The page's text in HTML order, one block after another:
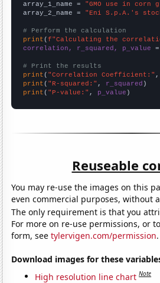
array_1_name = "GMO use in corn
array_2_name = "Eni S.p.A.'s
# Perform the calculation
print (f"Calculating the
correlation, r_squared, p_value
# Print the results
print ( "Correlation Coefficient:"
print ( "R-squared:" , r_squared
print ( "P-value:" , p_value )
Reuseable
You may re-use the images on this
even commercial purposes, without
The only requirement is that you
For more on re-use permissions, or
form, seetylervigen.com/permission.
Download images for these
High resolution line chart Note